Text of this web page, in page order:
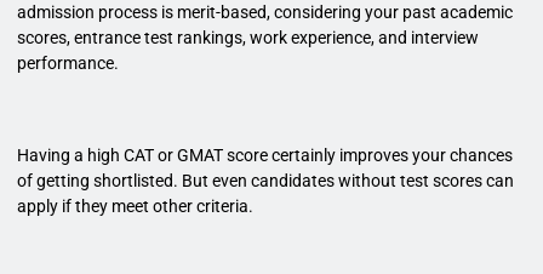
admission process is merit-based, considering your past academic
scores, entrance test rankings, work experience, and interview
performance.
Having a high CAT or GMAT score certainly improves your chances
of getting shortlisted. But even candidates without test scores can
apply if they meet other criteria.